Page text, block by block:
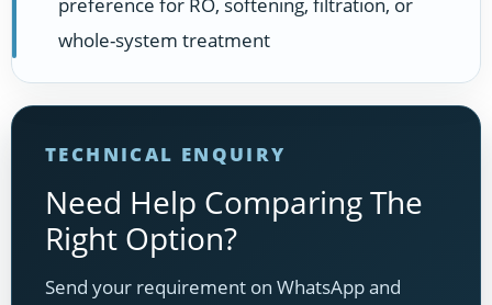
preference for RO, softening, filtration, or
whole-system treatment
TECHNICAL ENQUIRY
Need Help Comparing The
Right Option?
Send your requirement on WhatsApp and